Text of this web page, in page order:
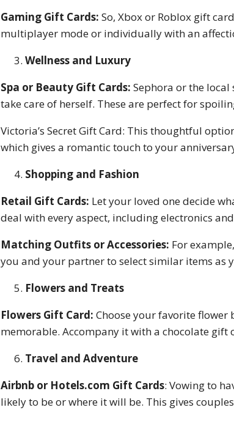
Gaming Gift Cards:So, Xbox or Roblox gift
multiplayer mode or individually with an
Wellness and Luxury
Spa or Beauty Gift Cards:Sephora or the
take care of herself. These are perfect for
Victoria’s Secret Gift Card: This thoughtful
which gives a romantic touch to your
Shopping and Fashion
Retail Gift Cards: Let your loved one decide
deal with every aspect, including electronics
Matching Outfits or Accessories: For
you and your partner to select similar items as
Flowers and Treats
Flowers Gift Card: Choose your favorite flower
memorable. Accompany it with a chocolate
Travel and Adventure
Airbnb or Hotels.com Gift Cards: Vowing to
likely to be or where it will be. This gives